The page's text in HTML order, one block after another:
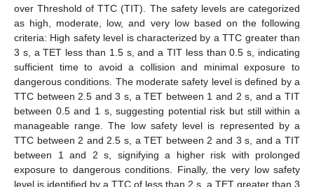
over Threshold of TTC (TIT). The safety levels are categorized
as high, moderate, low, and very low based on the following
criteria: High safety level is characterized by a TTC greater than
3 s, a TET less than 1.5 s, and a TIT less than 0.5 s, indicating
sufficient time to avoid a collision and minimal exposure to
dangerous conditions. The moderate safety level is defined by a
TTC between 2.5 and 3 s, a TET between 1 and 2 s, and a TIT
between 0.5 and 1 s, suggesting potential risk but still within a
manageable range. The low safety level is represented by a
TTC between 2 and 2.5 s, a TET between 2 and 3 s, and a TIT
between 1 and 2 s, signifying a higher risk with prolonged
exposure to dangerous conditions. Finally, the very low safety
level is identified by a TTC of less than 2 s, a TET greater than 3